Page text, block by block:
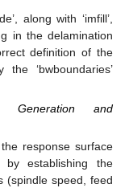
along with ‘imfill’,
in the delamination
definition of the
‘bwboundaries’
Generation and
response surface
by establishing the
(spindle speed, feed